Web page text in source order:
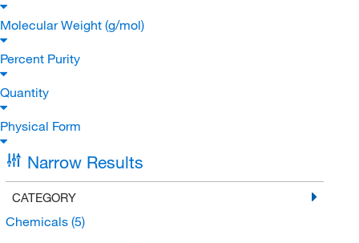
Molecular Weight (g/mol)
Percent Purity
Quantity
Physical Form
Narrow Results
CATEGORY
Chemicals (5)